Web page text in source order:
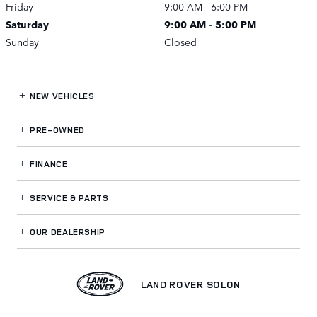
Friday
9:00 AM - 6:00 PM
Saturday
9:00 AM - 5:00 PM
Sunday
Closed
NEW VEHICLES
PRE-OWNED
FINANCE
SERVICE& PARTS
OUR DEALERSHIP
LAND ROVER SOLON